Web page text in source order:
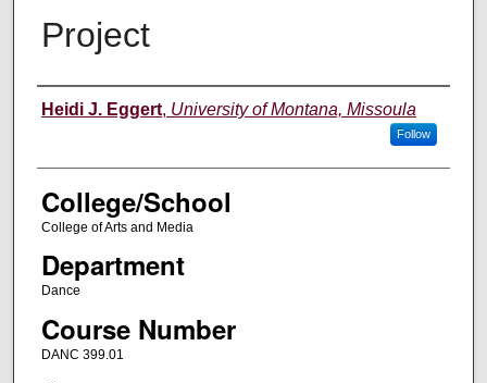
Project
Instructor
Heidi J. Eggert, University of Montana, Missoula
Follow
College/School
College of Arts and Media
Department
Dance
Course Number
DANC 399.01